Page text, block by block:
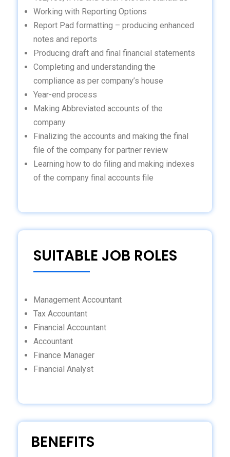
Working with Reporting Options
Report Pad formatting – producing enhanced
notes and reports
Producing draft and final financial statements
Completing and understanding the
compliance as per company’s house
Year-end process
Making Abbreviated accounts of the
company
Finalizing the accounts and making the final
file of the company for partner review
Learning how to do filing and making indexes
of the company final accounts file
SUITABLE JOB ROLES
Management Accountant
Tax Accountant
Financial Accountant
Accountant
Finance Manager
Financial Analyst
BENEFITS